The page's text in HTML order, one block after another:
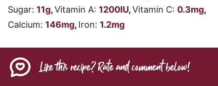
Sugar: 11g,Vitamin A: 1200IU,Vitamin C: 0.3mg,
Calcium: 146mg, Iron: 1.2mg
Like this recipe? Rate and comment below!